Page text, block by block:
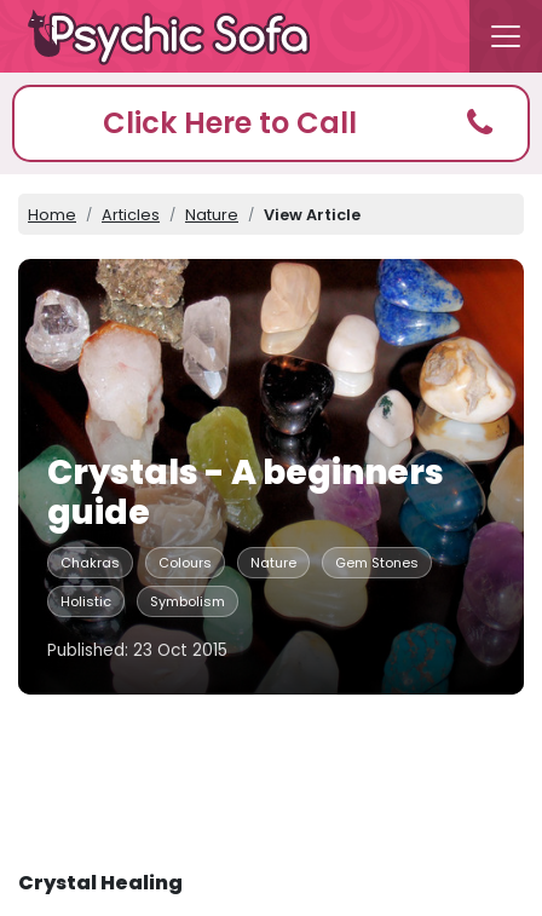
Click Here to Call
Home Articles Nature View Article
Crystals - A beginners
guide
Chakras Colours Nature
Gem Stones
Holistic
Symbolism
Published: 23 Oct 2015
Crystal Healing